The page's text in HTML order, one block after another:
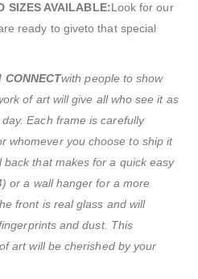
SIZES AVAILABLE:Look for our
ready to giveto that special
CONNECTwith people to show
of art will give all who see it as
Each frame is carefully
whomever you choose to ship it
that makes for a quick easy
or a wall hanger for a more
front is real glass and will
and dust. This
art will be cherished by your